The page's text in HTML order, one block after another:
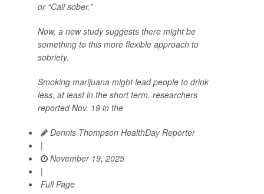
or “Cali sober.”
Now, a new study suggests there might be
something to this more flexible approach to
sobriety.
Smoking marijuana might lead people to drink
less, at least in the short term, researchers
reported Nov. 19 in the
Dennis Thompson HealthDay Reporter
|
November 19, 2025
|
Full Page